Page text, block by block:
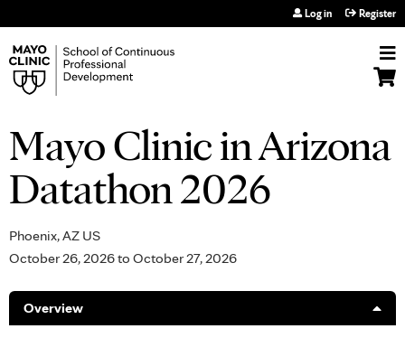
Log in Register
Mayo Clinic in Arizona
Datathon 2026
Phoenix, AZ US
October 26, 2026to October 27, 2026
Overview